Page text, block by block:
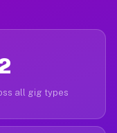
all gig types